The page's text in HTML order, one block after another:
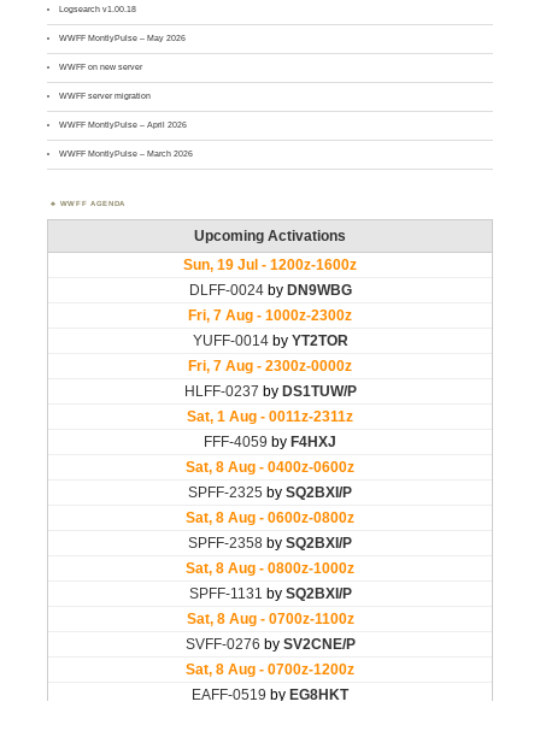
Logsearch v1.00.18
WWFF MontlyPulse – May 2026
WWFF on new server
WWFF server migration
WWFF MontlyPulse – April 2026
WWFF MontlyPulse – March 2026
WWFF AGENDA